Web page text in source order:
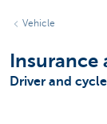
Vehicle
Insurance
Driver and